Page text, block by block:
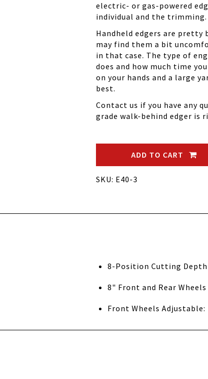
electric- or gas-powered
individual and the trimming.
Handheld edgers are pretty
may find them a bit
in that case. The type of
does and how much time
on your hands and a large
best.
Contact us if you have any
grade walk-behind edger is
ADD TO CART
SKU: E40-3
8-Position Cutting
8" Front and Rear Wheels
Front Wheels